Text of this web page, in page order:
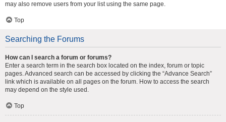
may also remove users from your list using the same page.
Top
Searching the Forums
How can I search a forum or forums?
Enter a search term in the search box located on the index, forum or topic
pages. Advanced search can be accessed by clicking the “Advance Search”
link which is available on all pages on the forum. How to access the search
may depend on the style used.
Top